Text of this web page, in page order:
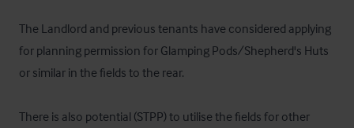
The Landlord and previous tenants have considered applying
for planning permission for Glamping Pods/Shepherd's Huts
or similar in the fields to the rear.
There is also potential (STPP) to utilise the fields for other